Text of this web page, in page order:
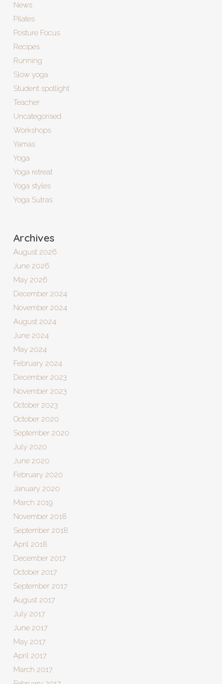
News
Pilates
Posture Focus
Recipes
Running
Slow yoga
Student spotlight
Teacher
Uncategorised
Workshops
Yamas
Yoga
Yoga retreat
Yoga styles
Yoga Sutras
Archives
August 2026
June 2026
May 2026
December 2024
November 2024
August 2024
June 2024
May 2024
February 2024
December 2023
November 2023
October 2023
October 2020
September 2020
July 2020
June 2020
February 2020
January 2020
March 2019
November 2018
September 2018
April 2018
December 2017
October 2017
September 2017
August 2017
July 2017
June 2017
May 2017
April 2017
March 2017